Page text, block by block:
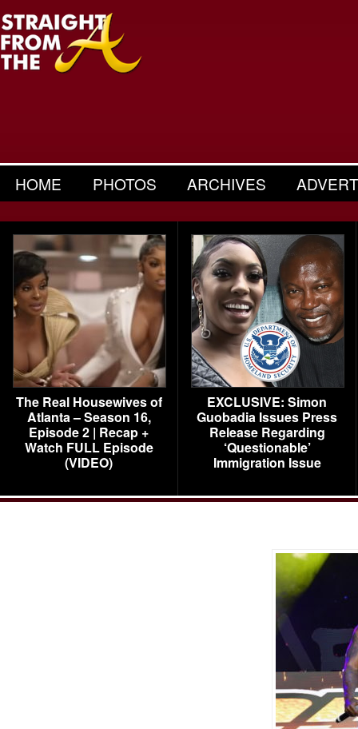
HOME PHOTOS ARCHIVES
The Real Housewives of
Atlanta – Season 16,
Episode 2 | Recap +
Watch FULL Episode
(VIDEO)
EXCLUSIVE: Simon
Guobadia Issues Press
Release Regarding
‘Questionable’
Immigration Issue